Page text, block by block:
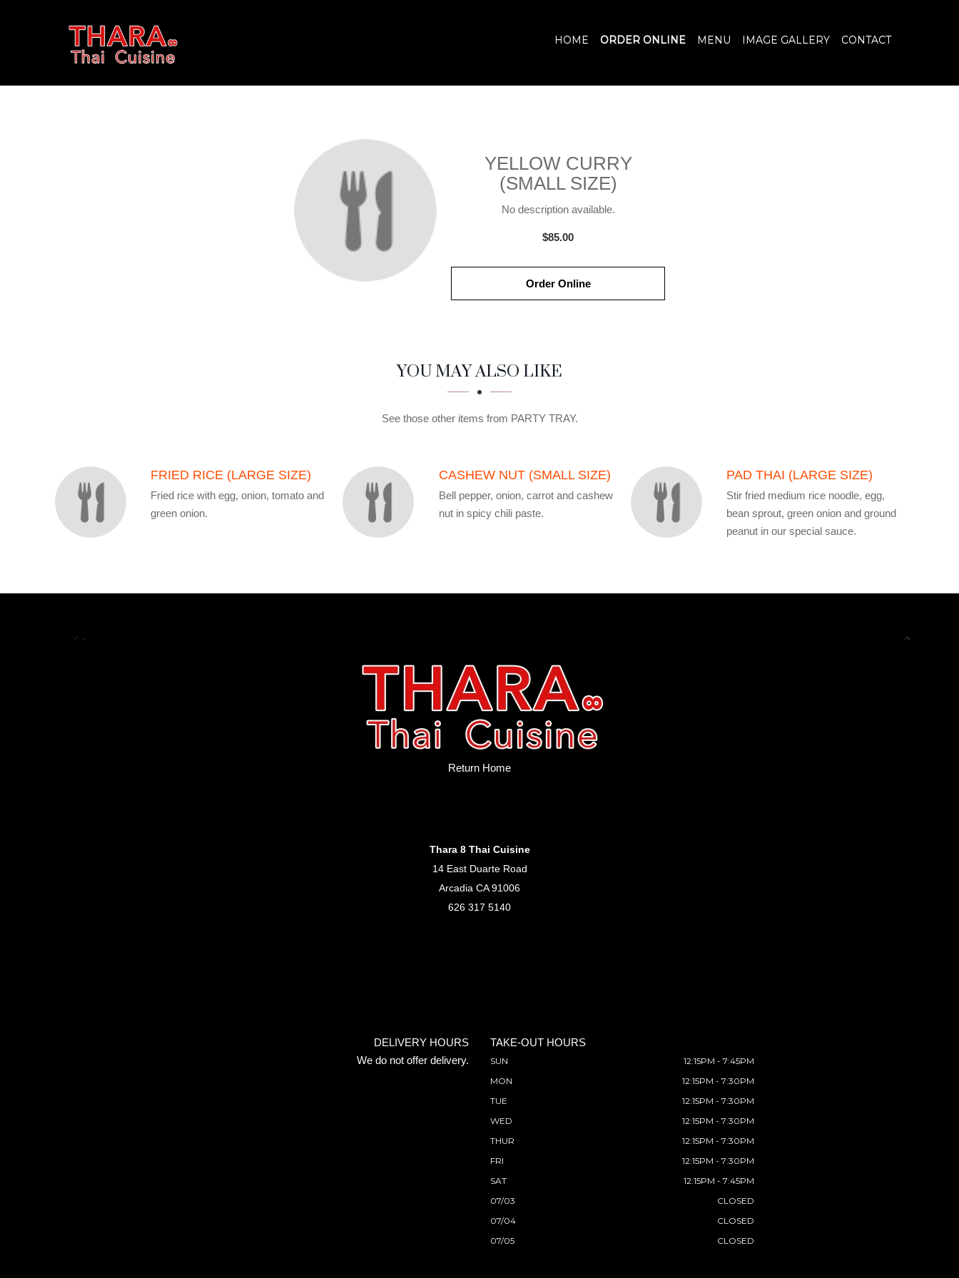
HOME ORDER ONLINE MENU IMAGE GALLERY CONTACT
YELLOW CURRY
(SMALL SIZE)
No description available.
$85.00
Order Online
YOU MAY ALSO LIKE
See those other items from PARTY TRAY.
FRIED RICE (LARGE SIZE)
Fried rice with egg, onion, tomato and
green onion.
CASHEW NUT (SMALL SIZE)
Bell pepper, onion, carrot and cashew
nut in spicy chili paste.
PAD THAI (LARGE SIZE)
Stir fried medium rice noodle, egg,
bean sprout, green onion and ground
peanut in our special sauce.
Return Home
Thara 8 Thai Cuisine
14 East Duarte Road
Arcadia CA 91006
626 317 5140
DELIVERY HOURS
We do not offer delivery.
TAKE-OUT HOURS
SUN
12:15PM - 7:45PM
MON
12:15PM - 7:30PM
TUE
12:15PM - 7:30PM
WED
12:15PM - 7:30PM
THUR
12:15PM - 7:30PM
FRI
12:15PM - 7:30PM
SAT
12:15PM - 7:45PM
07/03
CLOSED
07/04
CLOSED
07/05
CLOSED